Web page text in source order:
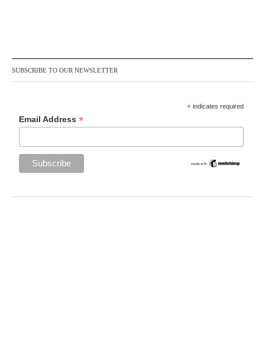
SUBSCRIBE TO OUR NEWSLETTER
* indicates required
Email Address*